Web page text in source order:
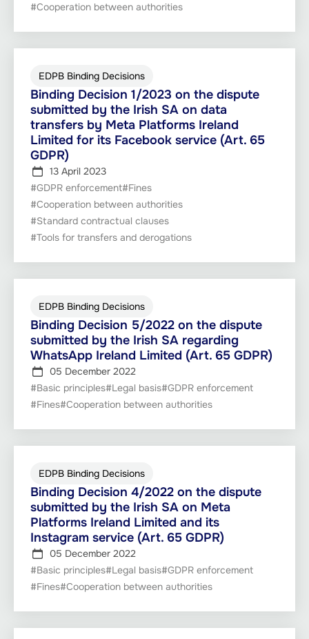
#Cooperation between authorities
Binding Decision 1/2023 on the dispute
submitted by the Irish SA on data
transfers by Meta Platforms Ireland
Limited for its Facebook service (Art. 65
GDPR)
EDPB Binding Decisions
13 April 2023
#GDPR enforcement#Fines
#Cooperation between authorities
#Standard contractual clauses
#Tools for transfers and derogations
Binding Decision 5/2022 on the dispute
submitted by the Irish SA regarding
WhatsApp Ireland Limited (Art. 65 GDPR)
EDPB Binding Decisions
05 December 2022
#Basic principles#Legal basis#GDPR enforcement
#Fines#Cooperation between authorities
Binding Decision 4/2022 on the dispute
submitted by the Irish SA on Meta
Platforms Ireland Limited and its
Instagram service (Art. 65 GDPR)
EDPB Binding Decisions
05 December 2022
#Basic principles#Legal basis#GDPR enforcement
#Fines#Cooperation between authorities